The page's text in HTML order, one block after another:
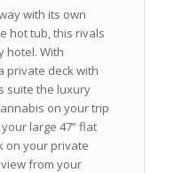
with its own
hot tub, this rivals
hotel. With
private deck with
suite the luxury
on your trip
large 47” flat
on your private
from your